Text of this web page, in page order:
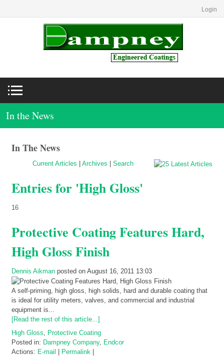
Login
In the News
In The News
Current Articles Archives Search
Entries for 'High Gloss'
16
Protective Coating Features Hard,
High Gloss Finish
Dennis Aikman posted on August 16, 2011 13:03
A self-priming, high gloss, high solids, hard and durable coating that
is ideal for utility meters, valves, and commercial and industrial
equipment is...
[Read the rest of this article...]
High Gloss
Protective Coating
Posted in: Dampney Company, Endcor
Actions: E-mail Permalink